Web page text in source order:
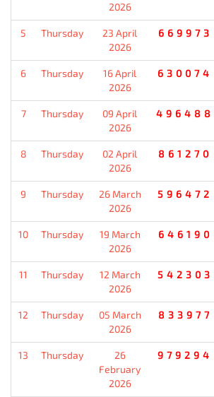
2026
5 Thursday
23 April
2026
669973
6 Thursday
16 April
2026
630074
7 Thursday
09 April
2026
496488
8 Thursday
02 April
2026
861270
9 Thursday
26 March
2026
596472
10 Thursday
19 March
2026
646190
11 Thursday
12 March
2026
542303
12 Thursday
05 March
2026
833977
13 Thursday
26
February
2026
979294